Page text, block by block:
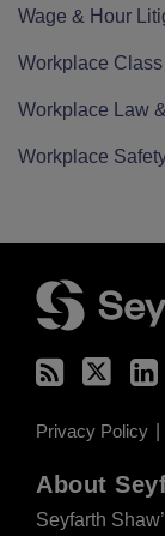
Wage & Hour
Workplace
Workplace Law
Workplace
Privacy Policy
About
Seyfarth